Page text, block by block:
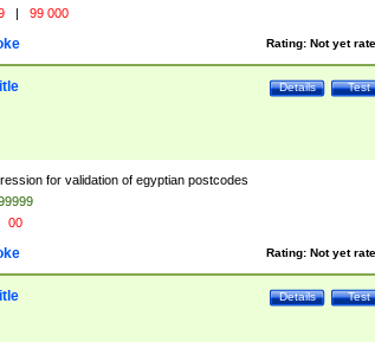
| 99 000
Rating: Not yet
Test
Details
for validation of egyptian postcodes
00
Rating: Not yet
Test
Details